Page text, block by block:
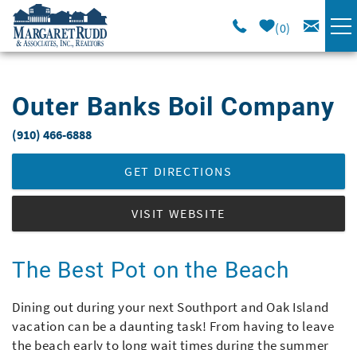
Skip to main content
0
SPECIALS
SALES
OWNERS
Outer Banks Boil Company
You are here
(910) 466-6888
GET DIRECTIONS
VISIT WEBSITE
The Best Pot on the Beach
Dining out during your next Southport and Oak Island
vacation can be a daunting task! From having to leave
the beach early to long wait times during the summer